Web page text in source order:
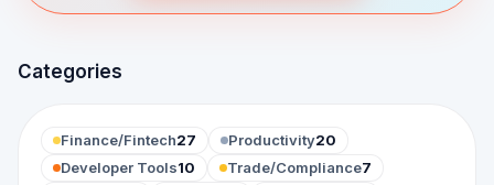
Categories
Finance/Fintech27 Productivity20
Developer Tools10 Trade/Compliance7